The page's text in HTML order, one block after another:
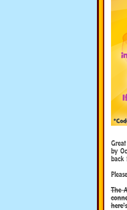
by
back
The